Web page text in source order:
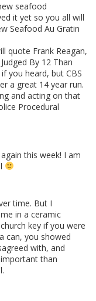
seafood
it yet so you all will
Seafood Au Gratin
quote Frank Reagan,
By 12 Than
if you heard, but CBS
a great 14 year run.
and acting on that
Procedural
this week! I am
time. But I
in a ceramic
key if you were
can, you showed
with, and
than